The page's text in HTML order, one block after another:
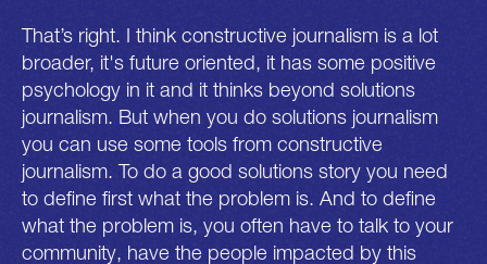
That’s right. I think constructive journalism is a lot
broader, it's future oriented, it has some positive
psychology in it and it thinks beyond solutions
journalism. But when you do solutions journalism
you can use some tools from constructive
journalism. To do a good solutions story you need
to define first what the problem is. And to define
what the problem is, you often have to talk to your
community, have the people impacted by this